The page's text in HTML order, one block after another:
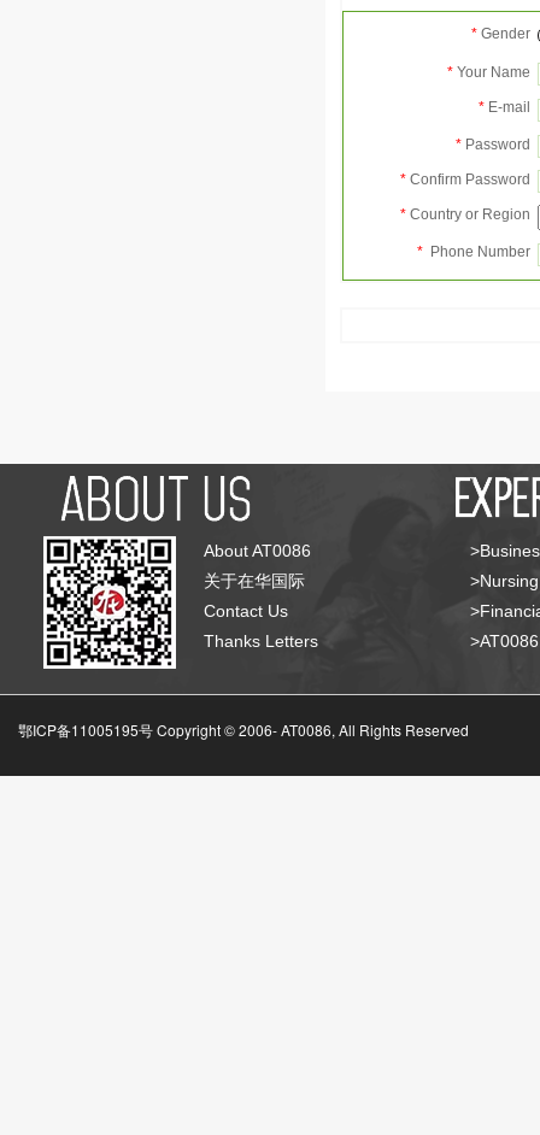
* Gender
* Your Name
* E-mail
* Password
* Confirm Password
* Country or Region
* Phone Number
About AT0086
关于在华国际
Contact Us
Thanks Letters
鄂ICP备11005195号 Copyright © 2006-AT0086, All Rights Reserved